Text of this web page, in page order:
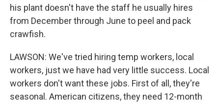
his plant doesn't have the staff he usually hires
from December through June to peel and pack
crawfish.
LAWSON: We've tried hiring temp workers, local
workers, just we have had very little success. Local
workers don't want these jobs. First of all, they're
seasonal. American citizens, they need 12-month